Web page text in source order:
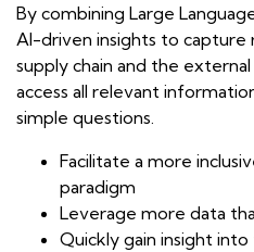
By combining Large
AI-driven insights to
supply chain and the
access all relevant
simple questions.
Facilitate a more
paradigm
Leverage more data
Quickly gain insight